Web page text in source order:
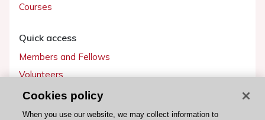
Courses
Quick access
Members and Fellows
Volunteers
Patients
Partners
Cookies policy
When you use our website, we may collect information to